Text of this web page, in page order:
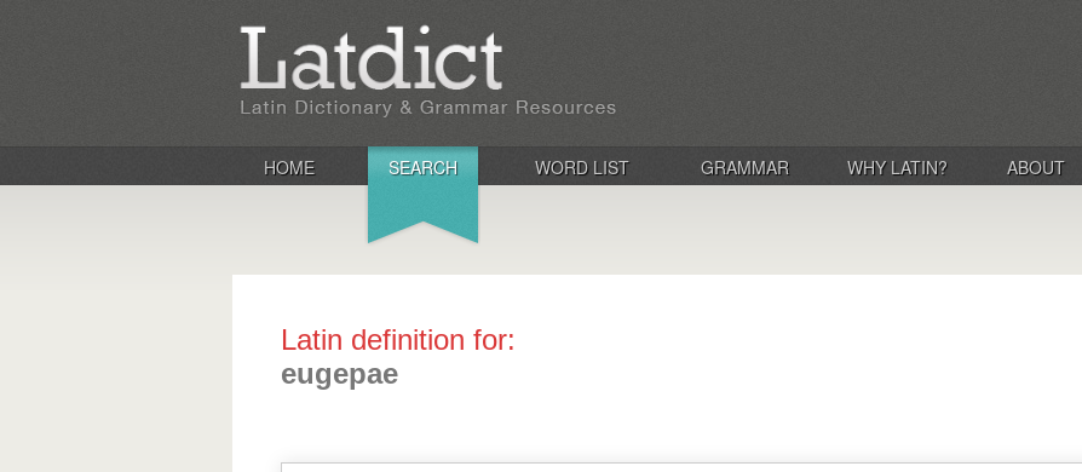
HOME SEARCH WORD LIST GRAMMAR WHY LATIN? ABOUT
Latin definition for:
eugepae